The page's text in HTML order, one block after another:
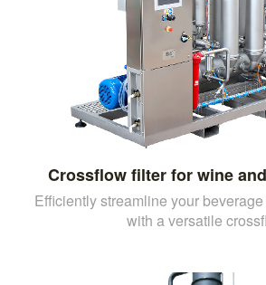
Crossflow filter for wine
Efficiently streamline your
with a versatile